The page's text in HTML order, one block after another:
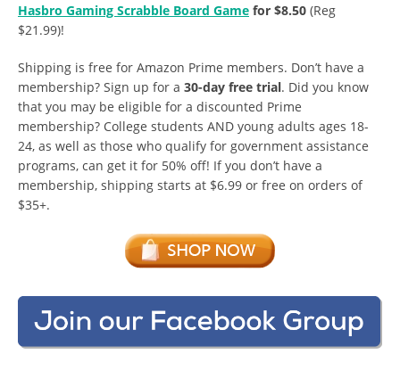
Hasbro Gaming Scrabble Board Game for $8.50 (Reg
$21.99)!
Shipping is free for Amazon Prime members. Don’t have a
membership? Sign up for a 30-day free trial. Did you know
that you may be eligible for a discounted Prime
membership? College students AND young adults ages 18-
24, as well as those who qualify for government assistance
programs, can get it for 50% off! If you don’t have a
membership, shipping starts at $6.99 or free on orders of
$35+.